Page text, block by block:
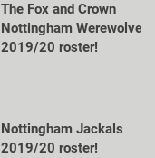
The Fox and Crown
Nottingham Werewolves
2019/20 roster!
Nottingham Jackals
2019/20 roster!